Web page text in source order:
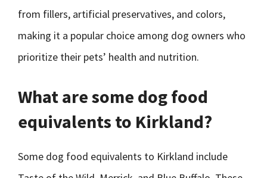
from fillers, artificial preservatives, and colors,
making it a popular choice among dog owners who
prioritize their pets’ health and nutrition.
What are some dog food
equivalents to Kirkland?
Some dog food equivalents to Kirkland include